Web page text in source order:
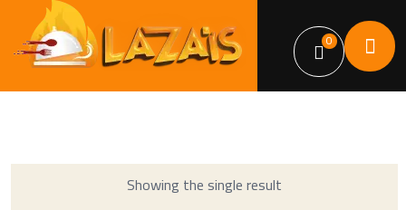
0
Showing the single result